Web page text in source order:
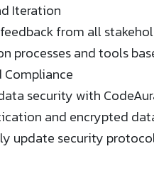
Iteration
from all
processes and tools
Compliance
security with
and encrypted
update security